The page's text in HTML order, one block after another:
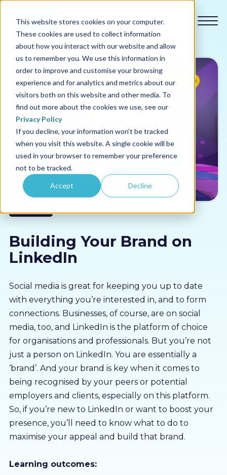
This website stores cookies on your computer.
These cookies are used to collect information
about how you interact with our website and allow
us to remember you. We use this information in
order to improve and customise your browsing
experience and for analytics and metrics about our
visitors both on this website and other media. To
find out more about the cookies we use, see our
Privacy Policy
If you decline, your information won’t be tracked
when you visit this website. A single cookie will be
used in your browser to remember your preference
not to be tracked.
Accept Decline
Our courses
Why us
Sectors
Pricing
About us
LMS Log In
Free Trial
Building Your Brand on
LinkedIn
Social media is great for keeping you up to date
with everything you’re interested in, and to form
connections. Businesses, of course, are on social
media, too, and LinkedIn is the platform of choice
for organisations and professionals. But you’re not
just a person on LinkedIn. You are essentially a
‘brand’. And your brand is key when it comes to
being recognised by your peers or potential
employers and clients, especially on this platform.
So, if you’re new to LinkedIn or want to boost your
presence, you’ll need to know what to do to
maximise your appeal and build that brand.
Learning outcomes: